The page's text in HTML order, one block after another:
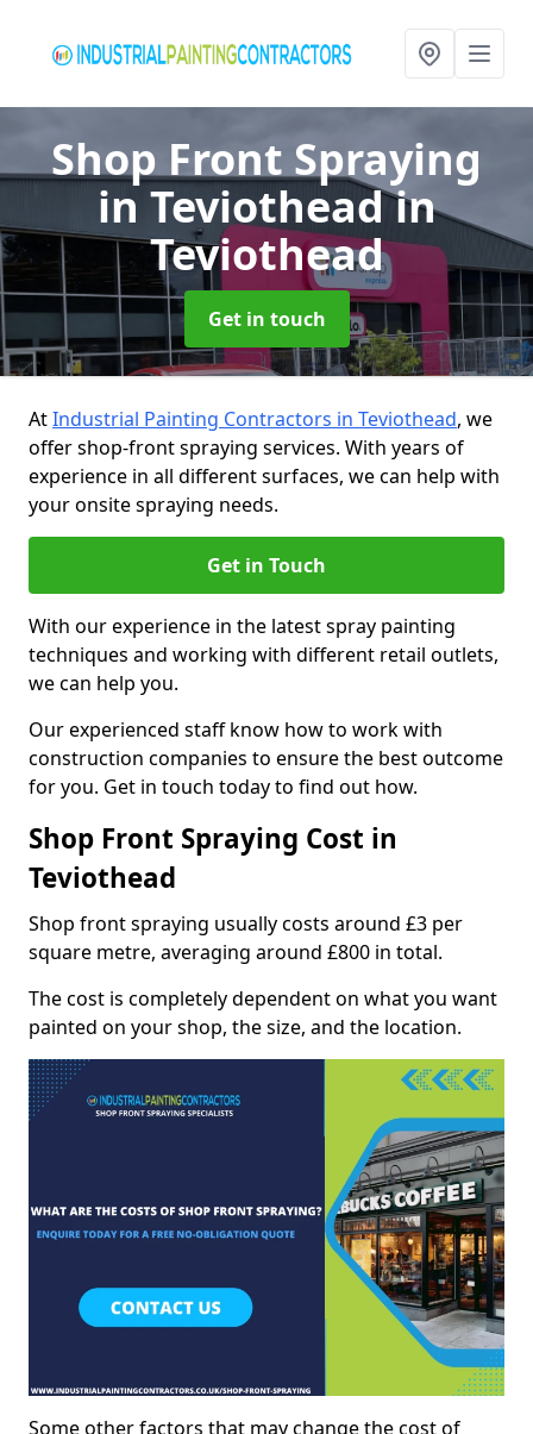
Shop Front Spraying
in Teviotheadin
Teviothead
Get in touch
AtIndustrial Painting Contractors in Teviothead, we
offer shop-front spraying services. With years of
experience in all different surfaces, we can help with
your onsite spraying needs.
Get in Touch
With our experience in the latest spray painting
techniques and working with different retail outlets,
we can help you.
Our experienced staff know how to work with
construction companies to ensure the best outcome
for you. Get in touch today to find out how.
Shop Front Spraying Cost in
Teviothead
Shop front spraying usually costs around £3 per
square metre, averaging around £800 in total.
The cost is completely dependent on what you want
painted on your shop, the size, and the location.
Some other factors that may change the cost of